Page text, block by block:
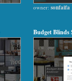
owner: sonfaifa
Budget Blinds